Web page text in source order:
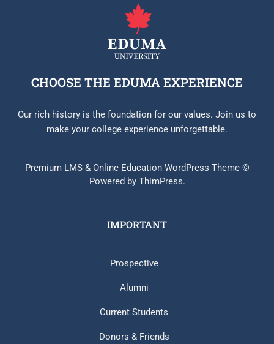
CHOOSE THE EDUMA EXPERIENCE
Our rich history is the foundation for our values. Join us to
make your college experience unforgettable.
Premium LMS & Online Education WordPress Theme ©
Powered by ThimPress.
IMPORTANT
Prospective
Alumni
Current Students
Donors & Friends